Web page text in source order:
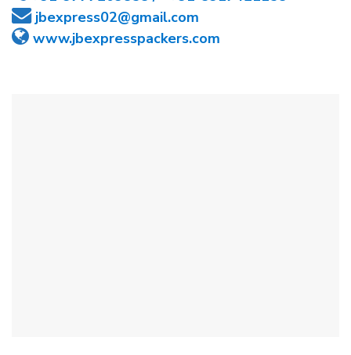
jbexpress02@gmail.com
www.jbexpresspackers.com